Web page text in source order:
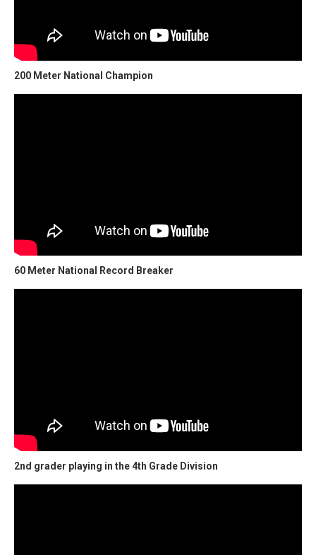
200 Meter National Champion
60 Meter National Record Breaker
2nd grader playing in the 4th Grade Division